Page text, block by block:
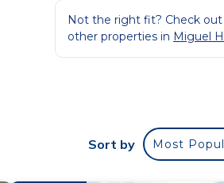
Not the right fit? Check
other properties in Miguel
Sort by Most